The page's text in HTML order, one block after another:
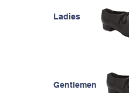
Ladies
Gentlemen